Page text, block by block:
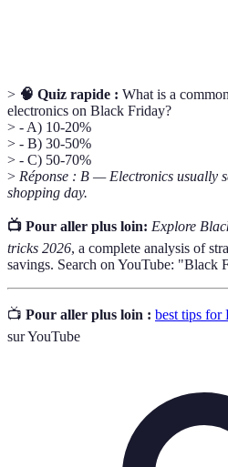
> 🧠 Quiz rapide : What is a
electronics on Black Friday?
> - A) 10-20%
> - B) 30-50%
> - C) 50-70%
> Réponse : B — Electronics usually
shopping day.
📺 Pour aller plus loin: Explore
tricks 2026, a complete analysis of
savings. Search on YouTube: "Black
📺 Pour aller plus loin : best tips for
sur YouTube